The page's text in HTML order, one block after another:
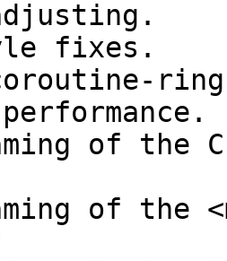
fixes.
of the
of the